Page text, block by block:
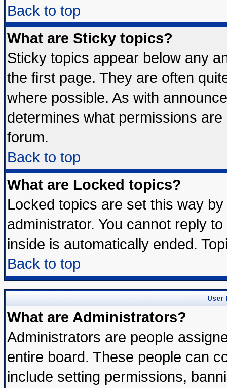
Back to top
What are Sticky topics?
Sticky topics appear below any
the first page. They are often
where possible. As with
determines what permissions
forum.
Back to top
What are Locked topics?
Locked topics are set this way
administrator. You cannot reply
inside is automatically ended.
Back to top
User
What are Administrators?
Administrators are people
entire board. These people can
include setting permissions,